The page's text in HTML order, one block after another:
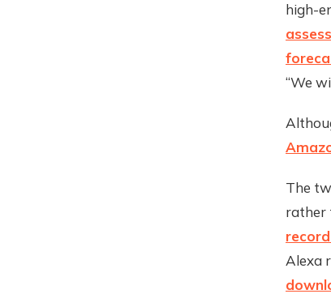
high-
“We
The
rather
Alexa